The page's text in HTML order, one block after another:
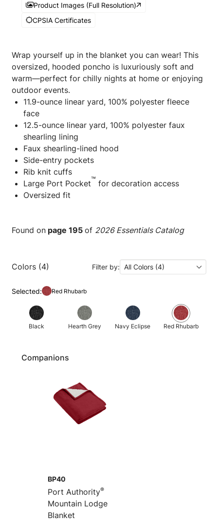
Product Images (Full Resolution)
CPSIA Certificates
Wrap yourself up in the blanket you can wear! This
oversized, hooded poncho is luxuriously soft and
warm—perfect for chilly nights at home or enjoying
outdoor events.
11.9-ounce linear yard, 100% polyester fleece
face
12.5-ounce linear yard, 100% polyester faux
shearling lining
Faux shearling-lined hood
Side-entry pockets
Rib knit cuffs
Large Port Pocket™ for decoration access
Oversized fit
Found on page 195 of 2026 Essentials Catalog
Colors (4) Filter by: All Colors (4)
Selected: Red Rhubarb
Black Hearth Grey Navy Eclipse Red Rhubarb
Companions
BP40
Port Authority®
Mountain Lodge
Blanket